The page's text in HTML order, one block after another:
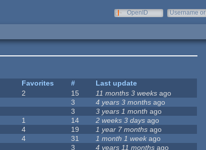
OpenID
Username or
Favorites #
Last update
2 15 11 months 3 weeks ago
3 4 years 3 months ago
3 3 years 1 month ago
1 14 2 weeks 3 days ago
4 19 1 year 7 months ago
4 31 1 month 1 week ago
3 4 years 11 months ago